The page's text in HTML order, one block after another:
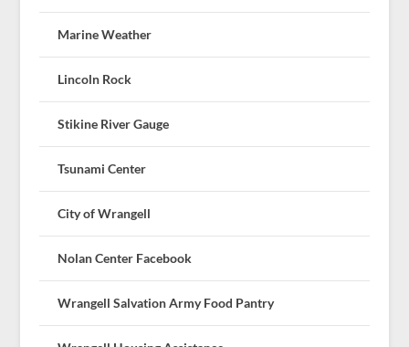
Marine Weather
Lincoln Rock
Stikine River Gauge
Tsunami Center
City of Wrangell
Nolan Center Facebook
Wrangell Salvation Army Food Pantry